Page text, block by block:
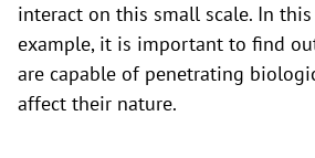
interact on this small scale. In
example, it is important to find
are capable of penetrating
affect their nature.